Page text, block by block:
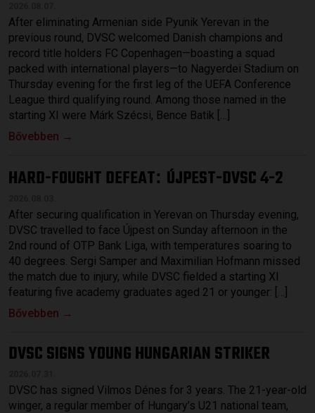
After eliminating Armenian side Pyunik Yerevan in the
previous round, DVSC welcomed Danish champions and
record title holders FC Copenhagen—boasting a squad
packed with international players—to Nagyerdei Stadium on
Thursday evening for the first leg of the UEFA Conference
League third qualifying round. Among those named in the
starting XI were Márk Szécsi, Bence Batik […]
Bővebben →
HARD-FOUGHT DEFEAT: ÚJPEST-DVSC 4-2
After securing qualification in Yerevan on Thursday evening,
DVSC travelled to face Újpest on Sunday afternoon in the
2nd round of OTP Bank Liga, with temperatures soaring to
40 degrees. Sergi Samper and Maximilian Hofmann missed
the match due to injury, while DVSC fielded a starting XI
featuring five academy graduates aged 21 or younger: […]
Bővebben →
DVSC SIGNS YOUNG HUNGARIAN STRIKER
DVSC has signed Vilmos Dénes for 3 years. The 21-year-old
winger, a regular member of Hungary’s U21 national team,